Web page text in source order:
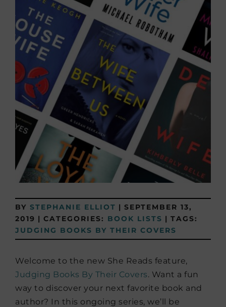
BY STEPHANIE ELLIOT | SEPTEMBER 13,
2019 | CATEGORIES: BOOK LISTS | TAGS:
JUDGING BOOKS BY THEIR COVERS
Welcome to the new She Reads feature,
Judging Books By Their Covers. Want a fun
way to discover your next favorite book and
author? In this ongoing series, we’ll be